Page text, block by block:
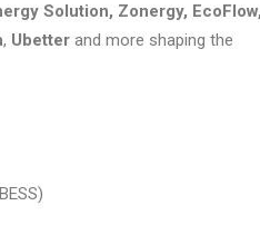
Solution, Zonergy, EcoFlow,
, Ubetter and more shaping the